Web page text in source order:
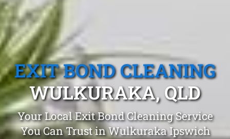
EXIT BOND CLEANING
WULKURAKA, QLD
Your Local Exit Bond Cleaning Service
You Can Trust in Wulkuraka Ipswich